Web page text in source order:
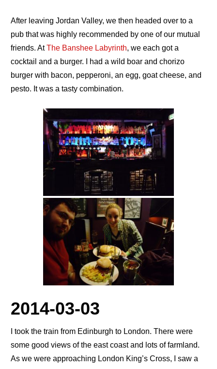
After leaving Jordan Valley, we then headed over to a
pub that was highly recommended by one of our mutual
friends. AtThe Banshee Labyrinth, we each got a
cocktail and a burger. I had a wild boar and chorizo
burger with bacon, pepperoni, an egg, goat cheese, and
pesto. It was a tasty combination.
2014-03-03
I took the train from Edinburgh to London. There were
some good views of the east coast and lots of farmland.
As we were approaching London King’s Cross, I saw a